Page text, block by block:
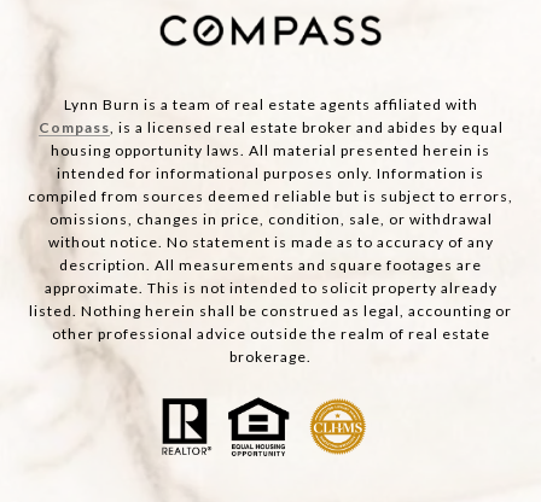
Lynn Burn is a team of real estate agents affiliated with
Compass , is a licensed real estate broker and abides by equal
housing opportunity laws. All material presented herein is
intended for informational purposes only. Information is
compiled from sources deemed reliable but is subject to errors,
omissions, changes in price, condition, sale, or withdrawal
without notice. No statement is made as to accuracy of any
description. All measurements and square footages are
approximate. This is not intended to solicit property already
listed. Nothing herein shall be construed as legal, accounting or
other professional advice outside the realm of real estate
brokerage.